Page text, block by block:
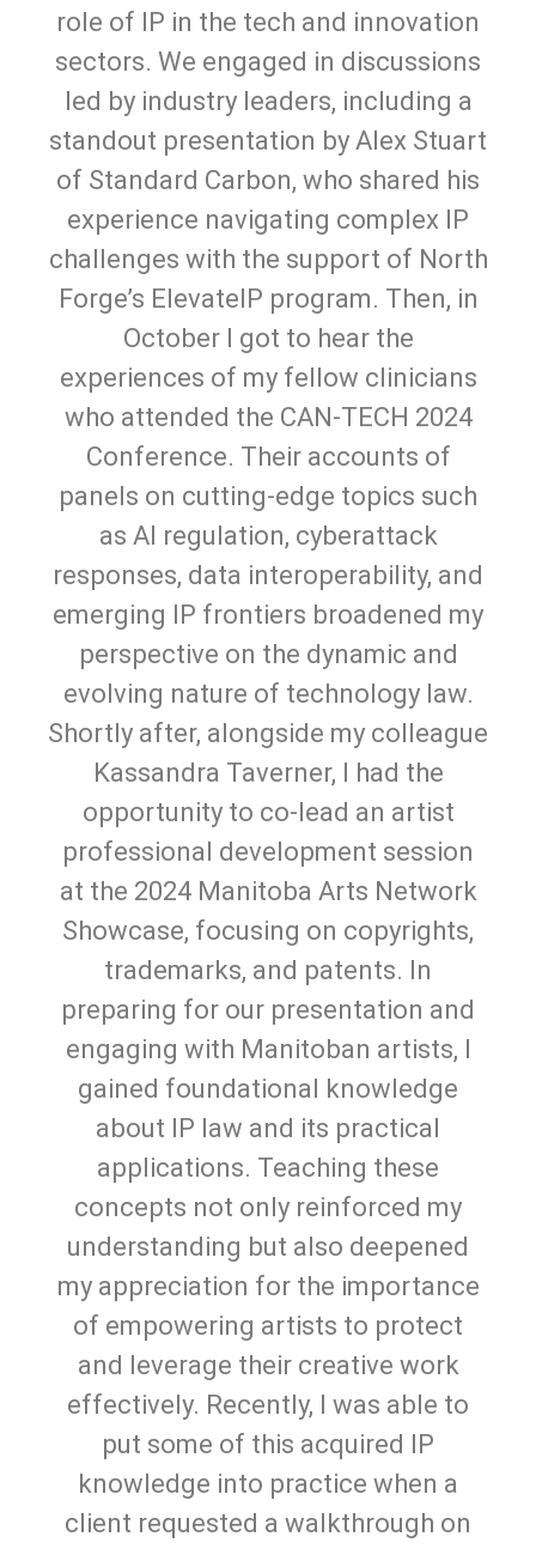
role of IP in the tech and innovation
sectors. We engaged in discussions
led by industry leaders, including a
standout presentation by Alex Stuart
of Standard Carbon, who shared his
experience navigating complex IP
challenges with the support of North
Forge’s ElevateIP program. Then, in
October I got to hear the
experiences of my fellow clinicians
who attended the CAN-TECH 2024
Conference. Their accounts of
panels on cutting-edge topics such
as AI regulation, cyberattack
responses, data interoperability, and
emerging IP frontiers broadened my
perspective on the dynamic and
evolving nature of technology law.
Shortly after, alongside my colleague
Kassandra Taverner, I had the
opportunity to co-lead an artist
professional development session
at the 2024 Manitoba Arts Network
Showcase, focusing on copyrights,
trademarks, and patents. In
preparing for our presentation and
engaging with Manitoban artists, I
gained foundational knowledge
about IP law and its practical
applications. Teaching these
concepts not only reinforced my
understanding but also deepened
my appreciation for the importance
of empowering artists to protect
and leverage their creative work
effectively. Recently, I was able to
put some of this acquired IP
knowledge into practice when a
client requested a walkthrough on